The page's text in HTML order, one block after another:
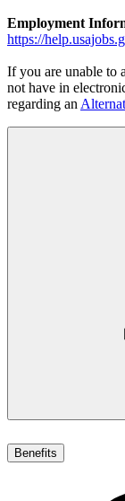
Employment
https://
If you are unable to
not have in
regarding an
Benefits